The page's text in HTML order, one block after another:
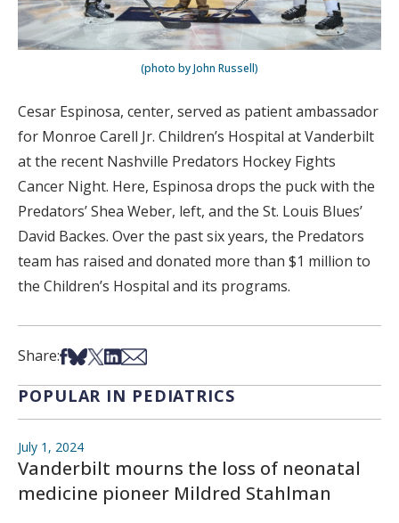
(photo by John Russell)
Cesar Espinosa, center, served as patient ambassador
for Monroe Carell Jr. Children’s Hospital at Vanderbilt
at the recent Nashville Predators Hockey Fights
Cancer Night. Here, Espinosa drops the puck with the
Predators’ Shea Weber, left, and the St. Louis Blues’
David Backes. Over the past six years, the Predators
team has raised and donated more than $1 million to
the Children’s Hospital and its programs.
Share:Share on Facebook
Share on Bsky
Share on X
Share on LinkedIn
Share via Email
POPULAR IN PEDIATRICS
July 1, 2024
Vanderbilt mourns the loss of neonatal
medicine pioneer Mildred Stahlman